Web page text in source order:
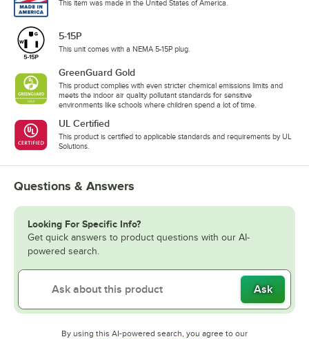
This item was made in the United States of America.
5-15P
This unit comes with a NEMA 5-15P plug.
GreenGuard Gold
This product complies with even stricter chemical emissions limits and
meets the indoor air quality pollutant standards for sensitive
environments like schools where children spend a lot of time.
UL Certified
This product is certified to applicable standards and requirements by UL
Solutions.
Questions & Answers
Looking For Specific Info?
Get quick answers to product questions with our AI-
powered search.
Ask
By using this AI-powered search, you agree to our